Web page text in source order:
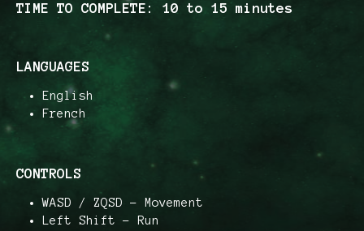
TIME TO COMPLETE: 10 to 15 minutes
LANGUAGES
English
French
CONTROLS
WASD / ZQSD – Movement
Left Shift – Run